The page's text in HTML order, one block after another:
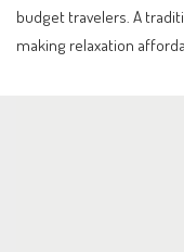
budget travelers. A
making relaxation